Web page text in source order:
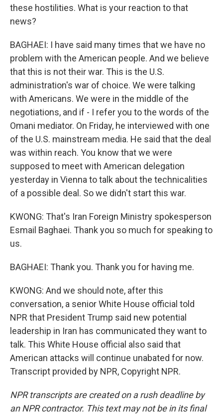
these hostilities. What is your reaction to that
news?
BAGHAEI: I have said many times that we have no
problem with the American people. And we believe
that this is not their war. This is the U.S.
administration's war of choice. We were talking
with Americans. We were in the middle of the
negotiations, and if - I refer you to the words of the
Omani mediator. On Friday, he interviewed with one
of the U.S. mainstream media. He said that the deal
was within reach. You know that we were
supposed to meet with American delegation
yesterday in Vienna to talk about the technicalities
of a possible deal. So we didn't start this war.
KWONG: That's Iran Foreign Ministry spokesperson
Esmail Baghaei. Thank you so much for speaking to
us.
BAGHAEI: Thank you. Thank you for having me.
KWONG: And we should note, after this
conversation, a senior White House official told
NPR that President Trump said new potential
leadership in Iran has communicated they want to
talk. This White House official also said that
American attacks will continue unabated for now.
Transcript provided by NPR, Copyright NPR.
NPR transcripts are created on a rush deadline by
an NPR contractor. This text may not be in its final